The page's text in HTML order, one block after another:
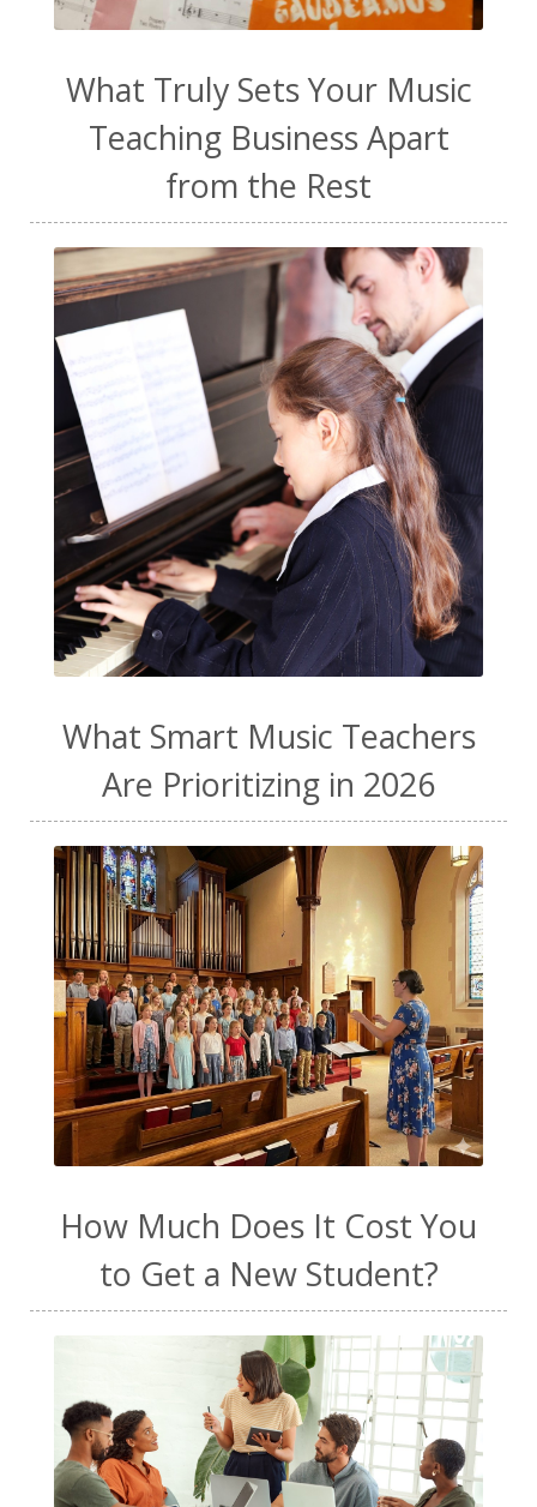
work life balance worship yogurt
What Truly Sets Your Music
Teaching Business Apart
from the Rest
What Smart Music Teachers
Are Prioritizing in 2026
How Much Does It Cost You
to Get a New Student?